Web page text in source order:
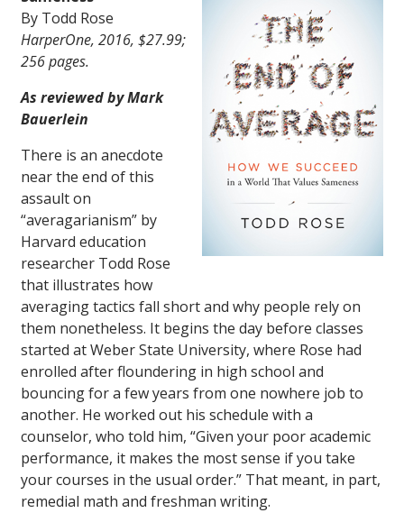
By Todd Rose
HarperOne, 2016, $27.99;
256 pages.
As reviewed by Mark
Bauerlein
There is an anecdote
near the end of this
assault on
“averagarianism” by
Harvard education
researcher Todd Rose
that illustrates how
averaging tactics fall short and why people rely on
them nonetheless. It begins the day before classes
started at Weber State University, where Rose had
enrolled after floundering in high school and
bouncing for a few years from one nowhere job to
another. He worked out his schedule with a
counselor, who told him, “Given your poor academic
performance, it makes the most sense if you take
your courses in the usual order.” That meant, in part,
remedial math and freshman writing.